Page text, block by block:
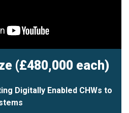
(£480,000 each)
Digitally Enabled CHWs to